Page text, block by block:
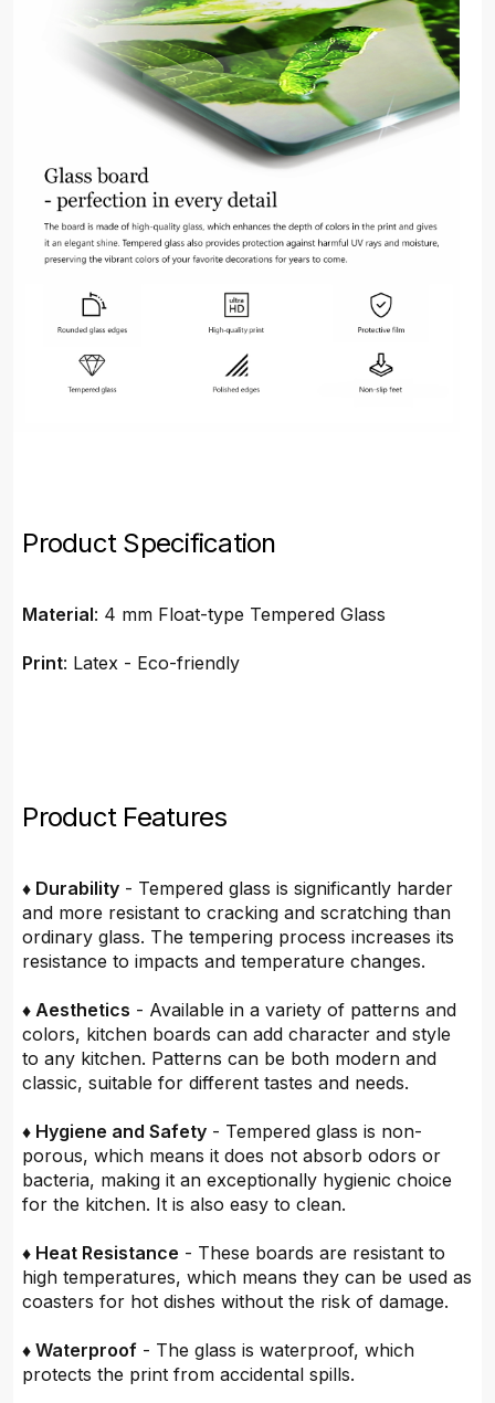
Product Specification
Material: 4 mm Float-type Tempered Glass
Print: Latex - Eco-friendly
Product Features
♦ Durability - Tempered glass is significantly harder
and more resistant to cracking and scratching than
ordinary glass. The tempering process increases its
resistance to impacts and temperature changes.
♦ Aesthetics - Available in a variety of patterns and
colors, kitchen boards can add character and style
to any kitchen. Patterns can be both modern and
classic, suitable for different tastes and needs.
♦ Hygiene and Safety - Tempered glass is non-
porous, which means it does not absorb odors or
bacteria, making it an exceptionally hygienic choice
for the kitchen. It is also easy to clean.
♦ Heat Resistance - These boards are resistant to
high temperatures, which means they can be used as
coasters for hot dishes without the risk of damage.
♦ Waterproof - The glass is waterproof, which
protects the print from accidental spills.